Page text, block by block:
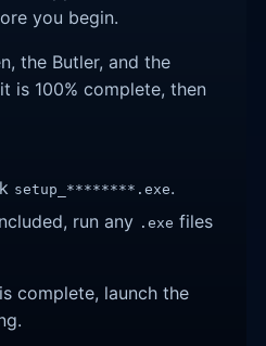
you begin.
the Butler, and the
is 100% complete, then
setup_********.exe.
run any .exe files
complete, launch the